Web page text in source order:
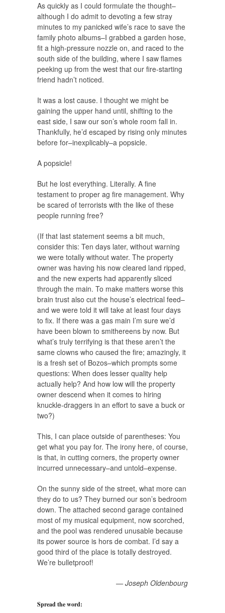
As quickly as I could formulate the thought–
although I do admit to devoting a few stray
minutes to my panicked wife’s race to save the
family photo albums–I grabbed a garden hose,
fit a high-pressure nozzle on, and raced to the
south side of the building, where I saw flames
peeking up from the west that our fire-starting
friend hadn’t noticed.
It was a lost cause. I thought we might be
gaining the upper hand until, shifting to the
east side, I saw our son’s whole room fall in.
Thankfully, he’d escaped by rising only minutes
before for–inexplicably–a popsicle.
A popsicle!
But he lost everything. Literally. A fine
testament to proper ag fire management. Why
be scared of terrorists with the like of these
people running free?
(If that last statement seems a bit much,
consider this: Ten days later, without warning
we were totally without water. The property
owner was having his now cleared land ripped,
and the new experts had apparently sliced
through the main. To make matters worse this
brain trust also cut the house’s electrical feed–
and we were told it will take at least four days
to fix. If there was a gas main I’m sure we’d
have been blown to smithereens by now. But
what’s truly terrifying is that these aren’t the
same clowns who caused the fire; amazingly, it
is a fresh set of Bozos–which prompts some
questions: When does lesser quality help
actually help? And how low will the property
owner descend when it comes to hiring
knuckle-draggers in an effort to save a buck or
two?)
This, I can place outside of parentheses: You
get what you pay for. The irony here, of course,
is that, in cutting corners, the property owner
incurred unnecessary–and untold–expense.
On the sunny side of the street, what more can
they do to us? They burned our son’s bedroom
down. The attached second garage contained
most of my musical equipment, now scorched,
and the pool was rendered unusable because
its power source is hors de combat. I’d say a
good third of the place is totally destroyed.
We’re bulletproof!
— Joseph Oldenbourg
Spread the word: